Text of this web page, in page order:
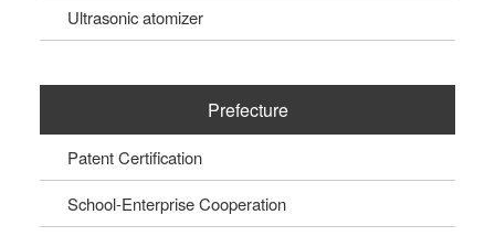
Ultrasonic atomizer
Prefecture
Patent Certification
School-Enterprise Cooperation